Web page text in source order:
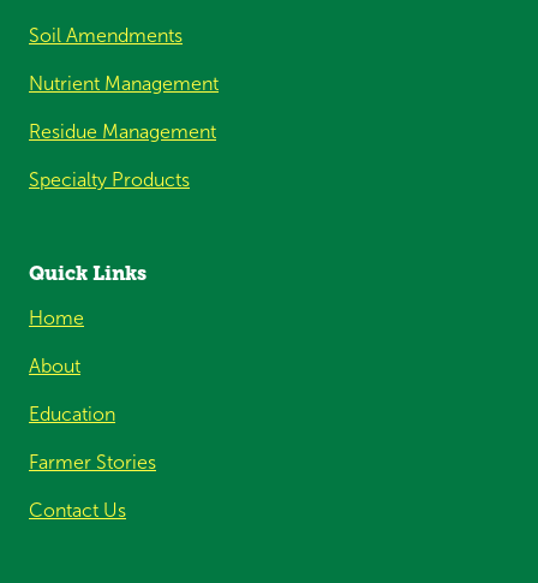
Soil Amendments
Nutrient Management
Residue Management
Specialty Products
Quick Links
Home
About
Education
Farmer Stories
Contact Us